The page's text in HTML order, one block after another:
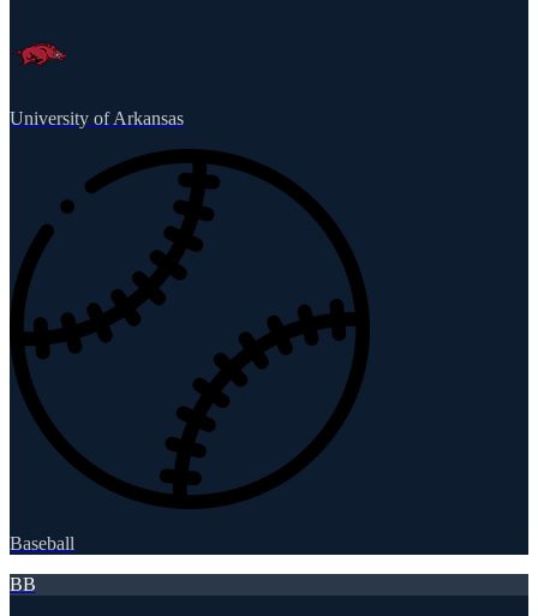
University of Arkansas
Baseball
BB